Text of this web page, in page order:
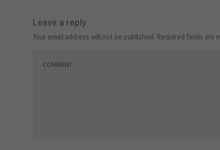
Leave a reply
Your email address will not be published. Required fields are